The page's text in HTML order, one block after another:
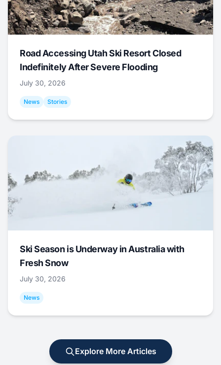
Road Accessing Utah Ski Resort Closed
Indefinitely After Severe Flooding
July 30, 2026
News Stories
Ski Season is Underway in Australia with
Fresh Snow
July 30, 2026
News
Explore More Articles